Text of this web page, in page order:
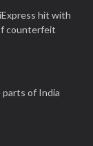
hit with
counterfeit
of India